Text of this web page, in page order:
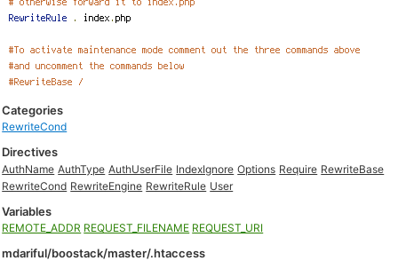
Categories
RewriteCond
Directives
AuthName AuthType AuthUserFile IndexIgnore Options Require RewriteBase
RewriteCond RewriteEngine RewriteRule User
Variables
REMOTE_ADDR REQUEST_FILENAME REQUEST_URI
mdariful/boostack/master/.htaccess